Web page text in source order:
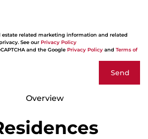
related marketing information and related
See our Privacy Policy
and the Google Privacy Policy and Terms of
Send
Overview